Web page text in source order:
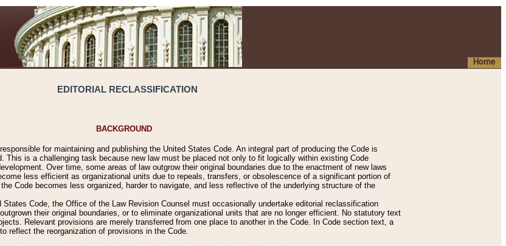
Home
EDITORIAL RECLASSIFICATION
BACKGROUND
for maintaining and publishing the United States Code. An integral part of producing the Code is
This is a challenging task because new law must be placed not only to fit logically within existing Code
Over time, some areas of law outgrow their original boundaries due to the enactment of new laws
less efficient as organizational units due to repeals, transfers, or obsolescence of a significant portion of
Code becomes less organized, harder to navigate, and less reflective of the underlying structure of the
States Code, the Office of the Law Revision Counsel must occasionally undertake editorial reclassification
their original boundaries, or to eliminate organizational units that are no longer efficient. No statutory text
Relevant provisions are merely transferred from one place to another in the Code. In Code section text, a
reflect the reorganization of provisions in the Code.